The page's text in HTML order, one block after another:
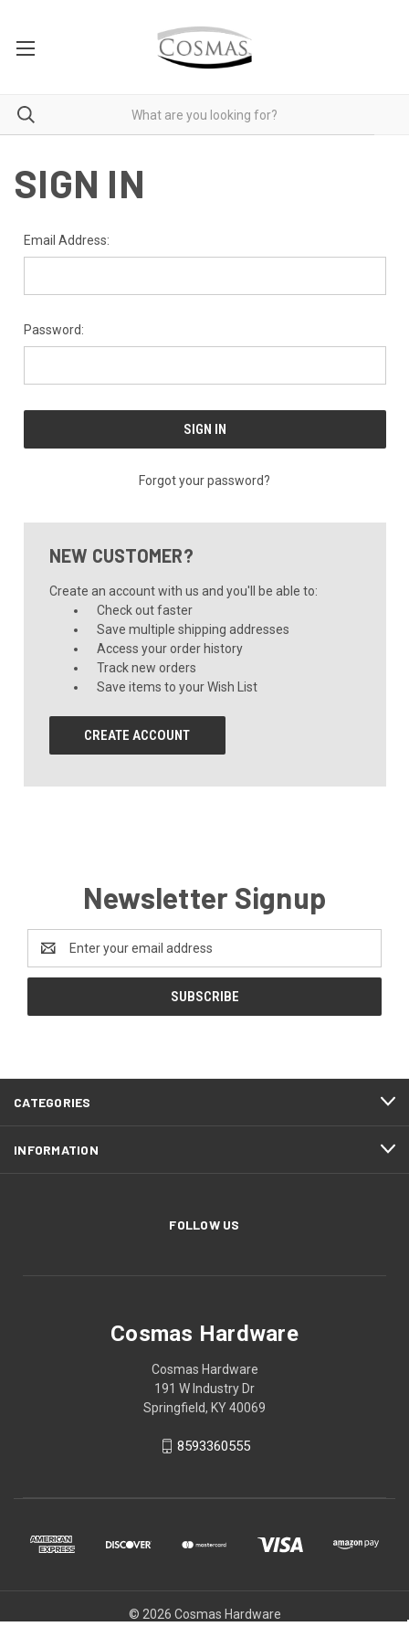
SIGN IN
Email Address:
Password:
Forgot your password?
NEW CUSTOMER?
Create an account with us and you'll be able to:
Check out faster
Save multiple shipping addresses
Access your order history
Track new orders
Save items to your Wish List
CREATE ACCOUNT
Newsletter Signup
Address
CATEGORIES
INFORMATION
FOLLOW US
Cosmas Hardware
Cosmas Hardware
191 W Industry Dr
Springfield, KY 40069
8593360555
© 2026 Cosmas Hardware